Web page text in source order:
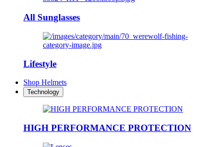
All Sunglasses
Lifestyle
Shop Helmets
Technology
HIGH PERFORMANCE PROTECTION